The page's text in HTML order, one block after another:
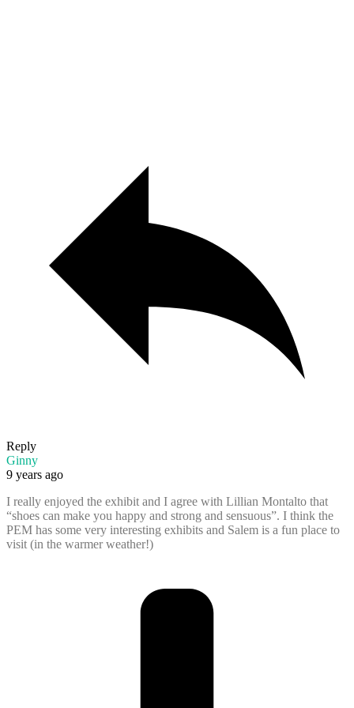
Reply
Ginny
9 years ago
I really enjoyed the exhibit and I agree with Lillian Montalto that
“shoes can make you happy and strong and sensuous”. I think the
PEM has some very interesting exhibits and Salem is a fun place to
visit (in the warmer weather!)